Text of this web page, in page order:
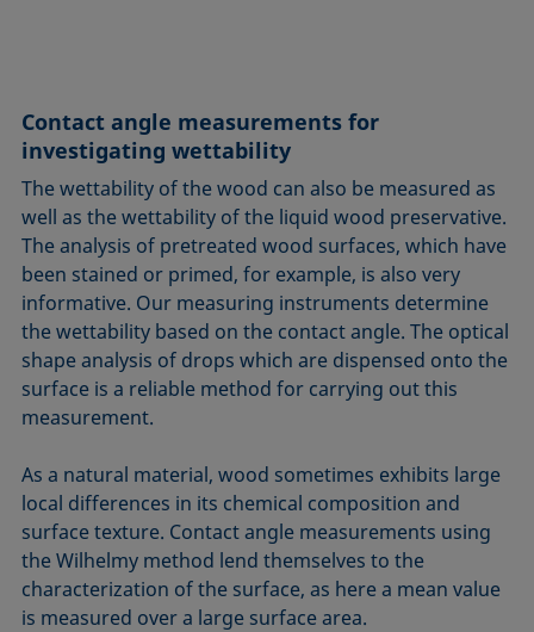
Contact angle measurements for
investigating wettability
The wettability of the wood can also be measured as
well as the wettability of the liquid wood preservative.
The analysis of pretreated wood surfaces, which have
been stained or primed, for example, is also very
informative. Our measuring instruments determine
the wettability based on the contact angle. The optical
shape analysis of drops which are dispensed onto the
surface is a reliable method for carrying out this
measurement.
As a natural material, wood sometimes exhibits large
local differences in its chemical composition and
surface texture. Contact angle measurements using
the Wilhelmy method lend themselves to the
characterization of the surface, as here a mean value
is measured over a large surface area.